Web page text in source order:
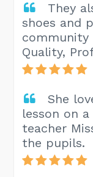
They
shoes and
community
Quality,
She
lesson on
teacher
the pupils.